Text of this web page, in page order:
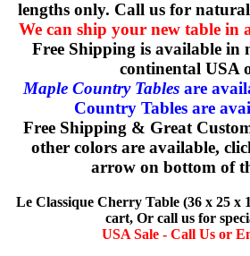
lengths only. Call us for
We can ship your new table in
Free Shipping is available in
continental USA
Maple Country Tablesare
Country Tables are
Free Shipping & Great
other colors are available,
arrow on bottom of
Le Classique Cherry Table (36 x 25 x
cart, Or call us for
USA Sale - Call Us or